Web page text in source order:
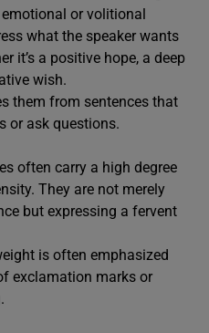
or volitional
what the speaker wants
it’s a positive hope, a deep
wish.
them from sentences that
or ask questions.
often carry a high degree
They are not merely
but expressing a fervent
is often emphasized
exclamation marks or